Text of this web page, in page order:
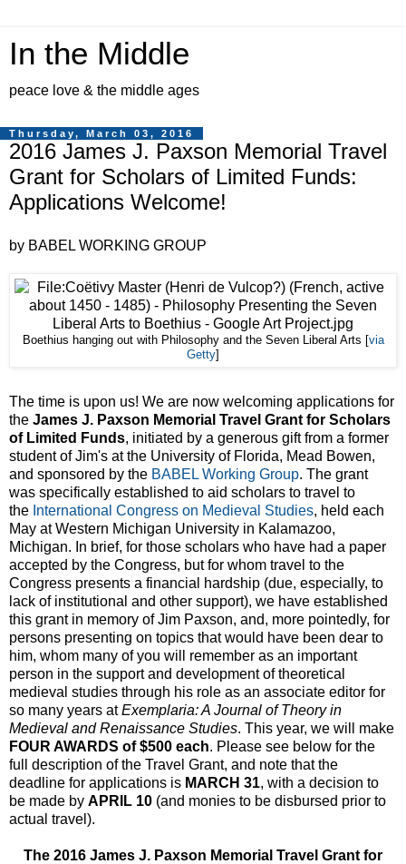
In the Middle
peace love & the middle ages
Thursday, March 03, 2016
2016 James J. Paxson Memorial Travel
Grant for Scholars of Limited Funds:
Applications Welcome!
by BABEL WORKING GROUP
Boethius hanging out with Philosophy and the Seven Liberal Arts [via
Getty]
The time is upon us! We are now welcoming applications for
the James J. Paxson Memorial Travel Grant for Scholars
of Limited Funds, initiated by a generous gift from a former
student of Jim's at the University of Florida, Mead Bowen,
and sponsored by the BABEL Working Group. The grant
was specifically established to aid scholars to travel to
the International Congress on Medieval Studies, held each
May at Western Michigan University in Kalamazoo,
Michigan. In brief, for those scholars who have had a paper
accepted by the Congress, but for whom travel to the
Congress presents a financial hardship (due, especially, to
lack of institutional and other support), we have established
this grant in memory of Jim Paxson, and, more pointedly, for
persons presenting on topics that would have been dear to
him, whom many of you will remember as an important
person in the support and development of theoretical
medieval studies through his role as an associate editor for
so many years atExemplaria: A Journal of Theory in
Medieval and Renaissance Studies. This year, we will make
FOUR AWARDS of $500 each. Please see below for the
full description of the Travel Grant, and note that the
deadline for applications is MARCH 31, with a decision to
be made by APRIL 10 (and monies to be disbursed prior to
actual travel).
The 2016 James J. Paxson Memorial Travel Grant for